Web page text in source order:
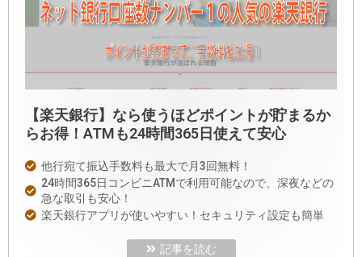
【楽天銀行】なら使うほどポイントが貯まるか
らお得！ATMも24時間365日使えて安心
他行宛て振込手数料も最大で月3回無料！
24時間365日コンビニATMで利用可能なので、深夜などの
急な取引も安心！
楽天銀行アプリが使いやすい！セキュリティ設定も簡単
記事を読む